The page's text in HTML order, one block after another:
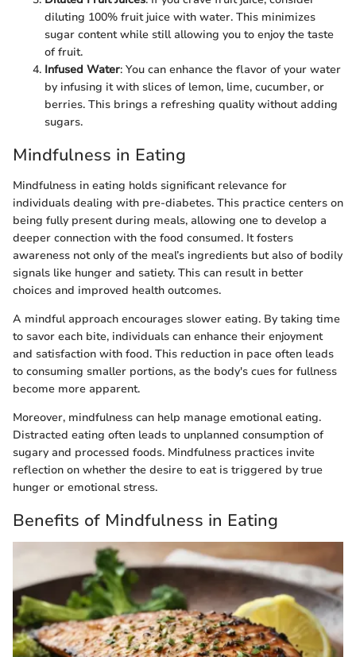
diluting 100% fruit juice with water. This minimizes
sugar content while still allowing you to enjoy the taste
of fruit.
Infused Water: You can enhance the flavor of your water
by infusing it with slices of lemon, lime, cucumber, or
berries. This brings a refreshing quality without adding
sugars.
Mindfulness in Eating
Mindfulness in eating holds significant relevance for
individuals dealing with pre-diabetes. This practice centers on
being fully present during meals, allowing one to develop a
deeper connection with the food consumed. It fosters
awareness not only of the meal’s ingredients but also of bodily
signals like hunger and satiety. This can result in better
choices and improved health outcomes.
A mindful approach encourages slower eating. By taking time
to savor each bite, individuals can enhance their enjoyment
and satisfaction with food. This reduction in pace often leads
to consuming smaller portions, as the body's cues for fullness
become more apparent.
Moreover, mindfulness can help manage emotional eating.
Distracted eating often leads to unplanned consumption of
sugary and processed foods. Mindfulness practices invite
reflection on whether the desire to eat is triggered by true
hunger or emotional stress.
Benefits of Mindfulness in Eating